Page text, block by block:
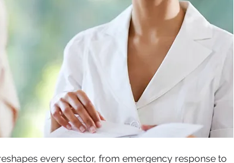
every sector, from emergency response to